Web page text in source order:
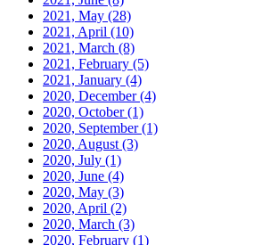
2021, May (28)
2021, April (10)
2021, March (8)
2021, February (5)
2021, January (4)
2020, December(4)
2020, October(1)
2020, September(1)
2020, August (3)
2020, July (1)
2020, June (4)
2020, May (3)
2020, April (2)
2020, March (3)
2020, February (1)